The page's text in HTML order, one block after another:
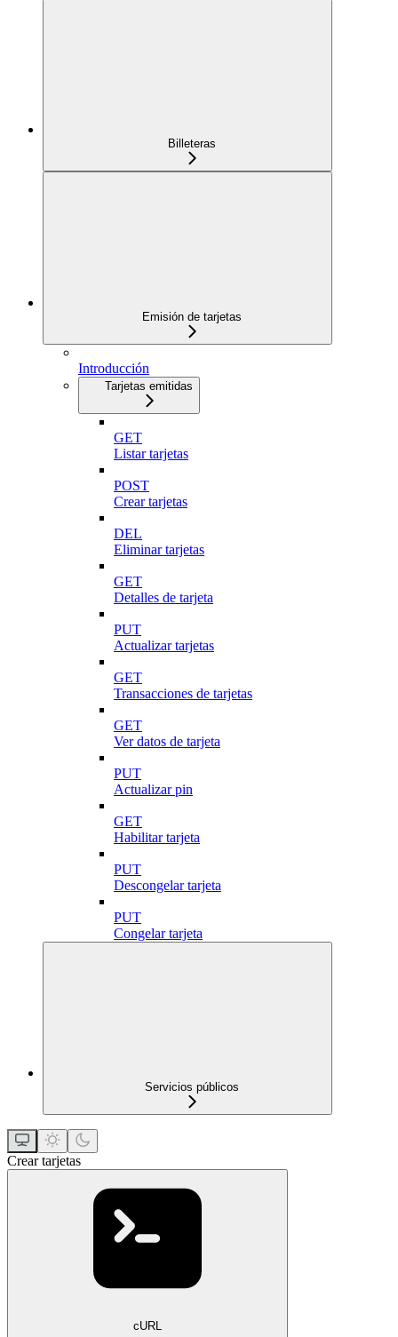
Billeteras
Emisión de tarjetas
Introducción
Tarjetas emitidas
GET
Listar tarjetas
POST
Crear tarjetas
DEL
Eliminar tarjetas
GET
Detalles de tarjeta
PUT
Actualizar tarjetas
GET
Transacciones de tarjetas
GET
Ver datos de tarjeta
PUT
Actualizar pin
GET
Habilitar tarjeta
PUT
Descongelar tarjeta
PUT
Congelar tarjeta
Servicios públicos
Crear tarjetas
cURL